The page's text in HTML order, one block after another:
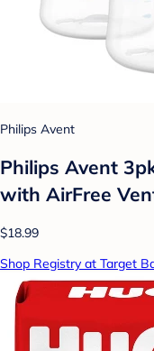
Philips Avent
Philips Avent
with AirFree
$18.99
Shop Registry at Target